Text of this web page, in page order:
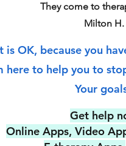
They come to
Milton H.
is OK, because you
here to help you to
Your
Get help
Online Apps, Video